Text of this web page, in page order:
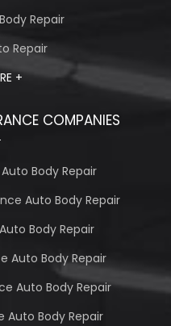
Repair
Repair
+
COMPANIES
Body Repair
Auto Body Repair
Body Repair
Auto Body Repair
Auto Body Repair
Auto Body Repair